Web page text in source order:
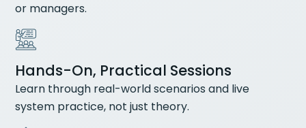
or managers.
Hands-On, Practical Sessions
Learn through real-world scenarios and live
system practice, not just theory.